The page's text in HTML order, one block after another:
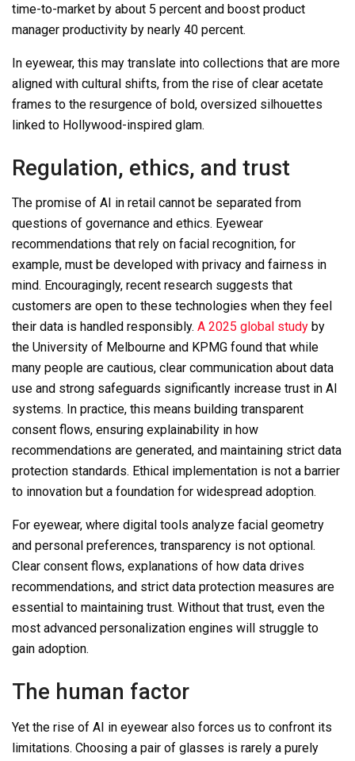
time-to-market by about 5 percent and boost product
manager productivity by nearly 40 percent.
In eyewear, this may translate into collections that are more
aligned with cultural shifts, from the rise of clear acetate
frames to the resurgence of bold, oversized silhouettes
linked to Hollywood-inspired glam.
Regulation, ethics, and trust
The promise of AI in retail cannot be separated from
questions of governance and ethics. Eyewear
recommendations that rely on facial recognition, for
example, must be developed with privacy and fairness in
mind. Encouragingly, recent research suggests that
customers are open to these technologies when they feel
their data is handled responsibly. A 2025 global study by
the University of Melbourne and KPMG found that while
many people are cautious, clear communication about data
use and strong safeguards significantly increase trust in AI
systems. In practice, this means building transparent
consent flows, ensuring explainability in how
recommendations are generated, and maintaining strict data
protection standards. Ethical implementation is not a barrier
to innovation but a foundation for widespread adoption.
For eyewear, where digital tools analyze facial geometry
and personal preferences, transparency is not optional.
Clear consent flows, explanations of how data drives
recommendations, and strict data protection measures are
essential to maintaining trust. Without that trust, even the
most advanced personalization engines will struggle to
gain adoption.
The human factor
Yet the rise of AI in eyewear also forces us to confront its
limitations. Choosing a pair of glasses is rarely a purely